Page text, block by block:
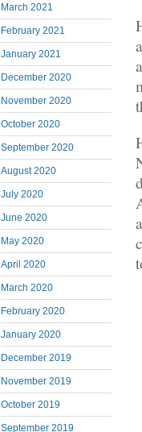
March 2021
February 2021
January 2021
December 2020
November 2020
October 2020
September 2020
August 2020
July 2020
June 2020
May 2020
April 2020
March 2020
February 2020
January 2020
December 2019
November 2019
October 2019
September 2019